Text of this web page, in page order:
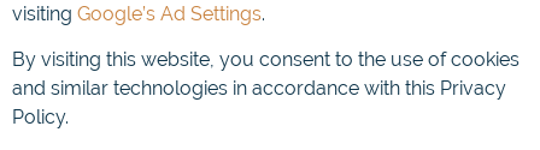
visiting Google’s Ad Settings.
By visiting this website, you consent to the use of cookies
and similar technologies in accordance with this Privacy
Policy.